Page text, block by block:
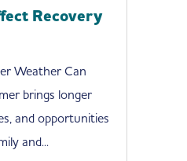
Recovery
Weather Can
brings longer
and opportunities
and...